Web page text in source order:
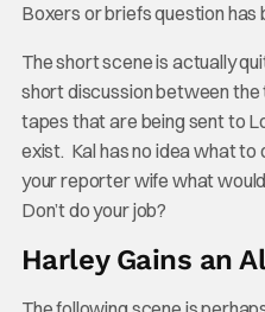
Boxers or briefs question
The short scene is actually
short discussion between
tapes that are being sent to
exist. Kal has no idea what to
your reporter wife what
Don’t do your job?
Harley Gains an